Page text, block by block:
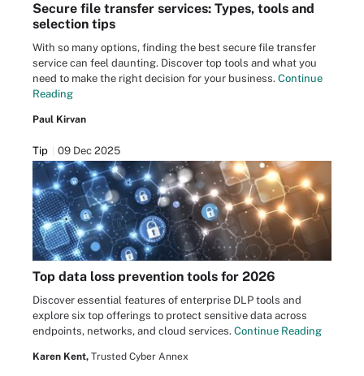
Secure file transfer services: Types, tools and
selection tips
With so many options, finding the best secure file transfer
service can feel daunting. Discover top tools and what you
need to make the right decision for your business. Continue
Reading
Paul Kirvan
Tip 09 Dec 2025
Top data loss prevention tools for 2026
Discover essential features of enterprise DLP tools and
explore six top offerings to protect sensitive data across
endpoints, networks, and cloud services. Continue Reading
Karen Kent, Trusted Cyber Annex